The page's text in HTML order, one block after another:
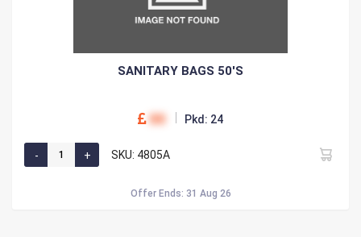
SANITARY BAGS 50'S
00 Pkd: 24
SKU: 4805A
Offer Ends: 31 Aug 26